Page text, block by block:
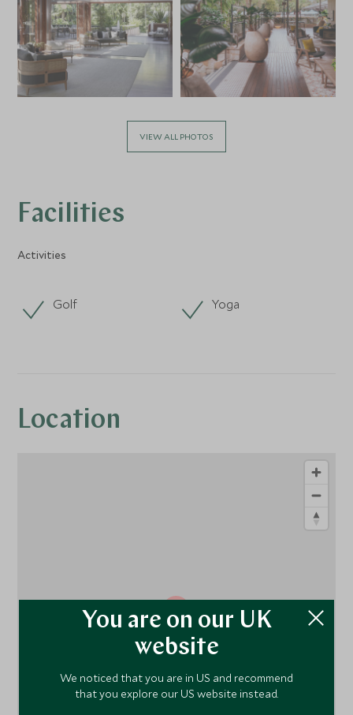
VIEW ALL PHOTOS
Facilities
Activities
Golf Yoga
Location
You are on our UK
website
We noticed that you are in US and recommend
that you explore our US website instead.